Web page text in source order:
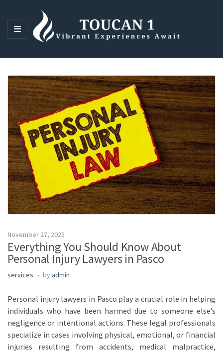
M
N
November 27, 2025
Everything You Should Know About
Personal Injury Lawyers in Pasco
services by admin
Personal injury lawyers in Pasco play a crucial role in helping
individuals who have been harmed due to someone else’s
negligence or intentional actions. These legal professionals
specialize in cases involving physical, emotional, or financial
injuries resulting from accidents, medical malpractice,